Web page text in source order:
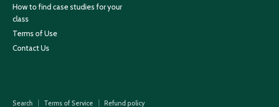
How to find case studies for your
class
Terms of Use
Contact Us
Search Terms of Service Refund policy